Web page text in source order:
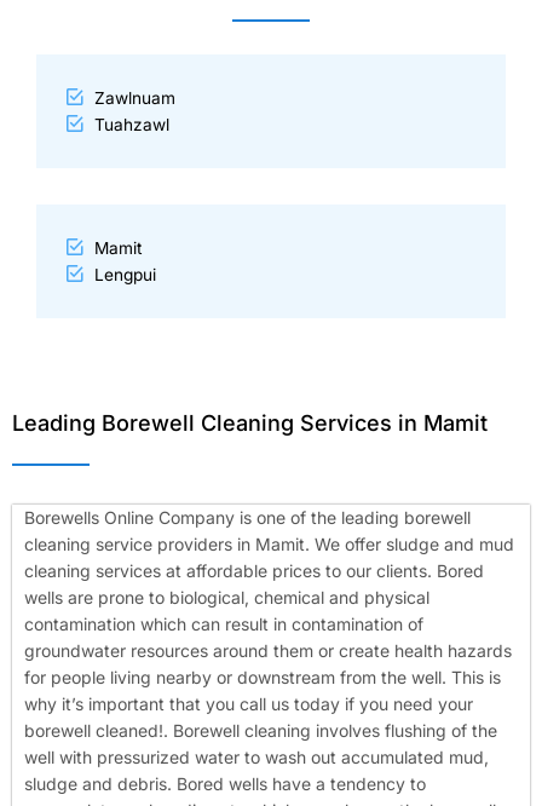
Zawlnuam
Tuahzawl
Mamit
Lengpui
Leading Borewell Cleaning Services in Mamit
Borewells Online Company is one of the leading borewell
cleaning service providers in Mamit. We offer sludge and mud
cleaning services at affordable prices to our clients. Bored
wells are prone to biological, chemical and physical
contamination which can result in contamination of
groundwater resources around them or create health hazards
for people living nearby or downstream from the well. This is
why it’s important that you call us today if you need your
borewell cleaned!. Borewell cleaning involves flushing of the
well with pressurized water to wash out accumulated mud,
sludge and debris. Bored wells have a tendency to